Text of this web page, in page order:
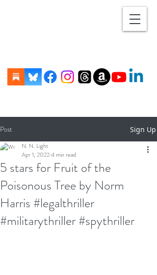
Post Sign Up
5 stars for Fruit of the
Poisonous Tree by Norm
Harris #legalthriller
#militarythriller #spythriller
N. N. Light
Apr 1, 20224 min read